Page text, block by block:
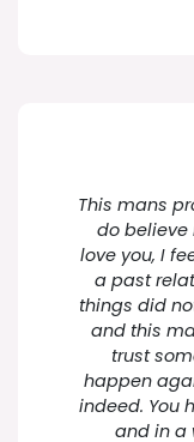
This mans
do believe
love you, I
a past
things did
and this
trust
happen
indeed. You
and in a